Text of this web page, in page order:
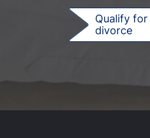
Qualify for
divorce